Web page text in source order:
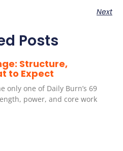
Next
Posts
Structure,
to Expect
only one of Daily Burn’s 69
power, and core work